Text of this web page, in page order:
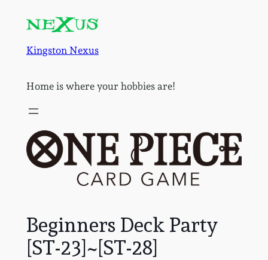
content
Kingston Nexus
Home is where your hobbies are!
Beginners Deck Party
[ST-23]~[ST-28]